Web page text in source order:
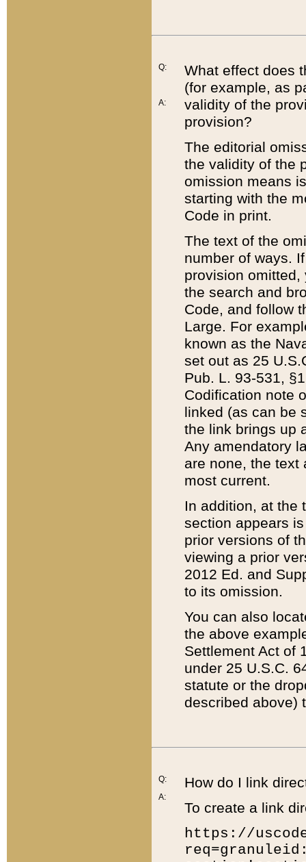
Q:
A:
What effect does
(for example, as
validity of the
provision?
The editorial
the validity of the
omission means
starting with the
Code in print.
The text of the
number of ways.
provision
the search and
Code, and follow
Large. For
known as the
set out as 25
Pub. L. 93-531,
Codification note
linked (as can be
the link brings up
Any amendatory
are none, the text
most current.
In addition, at the
section appears
prior versions of
viewing a prior
2012 Ed. and
to its omission.
You can also
the above
Settlement Act of
under 25 U.S.C.
statute or the
described above)
Q:
A:
How do I link
To create a link
https://